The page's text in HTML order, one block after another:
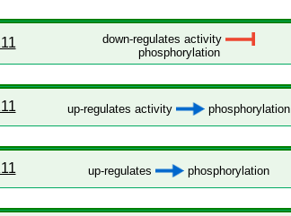
down-regulates activity
phosphorylation
up-regulates activity phosphorylation
up-regulates phosphorylation